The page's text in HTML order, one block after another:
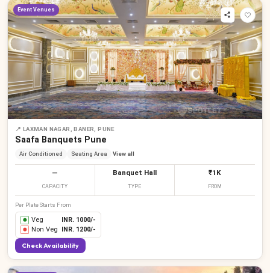
Event Venues
📍 LAXMAN NAGAR, BANER, PUNE
Saafa Banquets Pune
Air Conditioned Seating Area View all
—
CAPACITY
Banquet Hall
TYPE
₹1K
FROM
Per Plate Starts From
Veg INR. 1000/-
Non Veg
INR. 1200/-
Check Availability